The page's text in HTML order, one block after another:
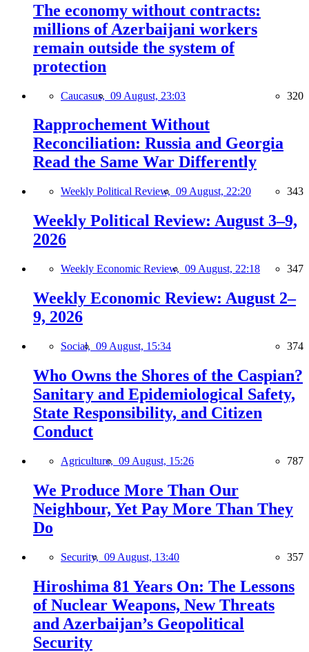
The economy without contracts:
millions of Azerbaijani workers
remain outside the system of
protection
Caucasus, 09 August, 23:03 320
Rapprochement Without
Reconciliation: Russia and Georgia
Read the Same War Differently
Weekly Political Review, 09 August, 22:20 343
Weekly Political Review: August 3–9,
2026
Weekly Economic Review, 09 August, 22:18 347
Weekly Economic Review: August 2–
9, 2026
Social, 09 August, 15:34 374
Who Owns the Shores of the Caspian?
Sanitary and Epidemiological Safety,
State Responsibility, and Citizen
Conduct
Agriculture, 09 August, 15:26 787
We Produce More Than Our
Neighbour, Yet Pay More Than They
Do
Security, 09 August, 13:40 357
Hiroshima 81 Years On: The Lessons
of Nuclear Weapons, New Threats
and Azerbaijan’s Geopolitical
Security